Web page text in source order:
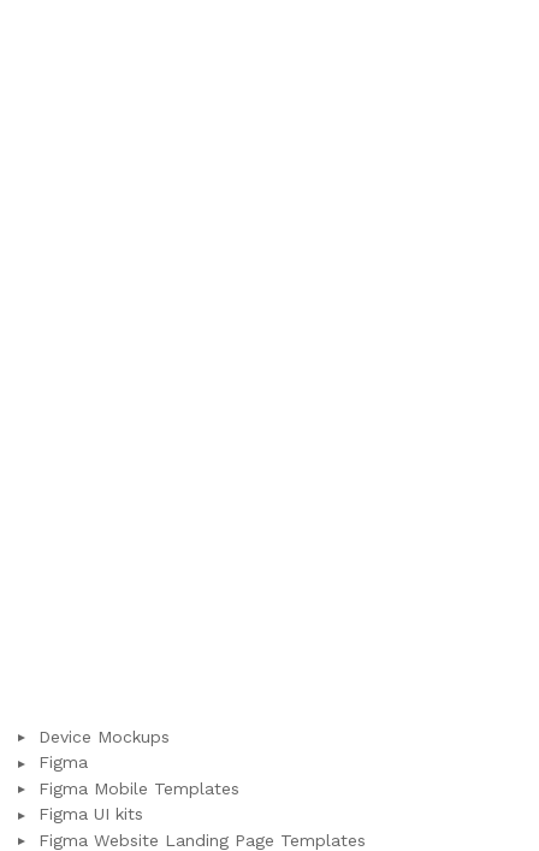
Device Mockups
Figma
Figma Mobile Templates
Figma UI kits
Figma Website Landing Page Templates